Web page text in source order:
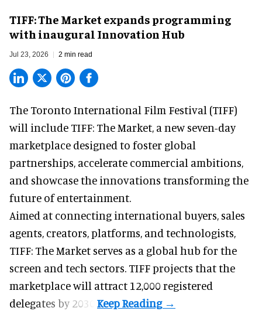
TIFF: The Market expands programming
with inaugural Innovation Hub
Jul 23, 2026 2 min read
The Toronto International Film Festival (TIFF)
will include TIFF: The Market, a new seven-day
marketplace designed to foster global
partnerships, accelerate commercial ambitions,
and showcase the innovations transforming the
future of entertainment.
Aimed at connecting international buyers, sales
agents, creators, platforms, and technologists,
TIFF: The Market serves as a global hub for the
screen and tech sectors. TIFF projects that the
marketplace will attract 12,000 registered
delegates by 2030.